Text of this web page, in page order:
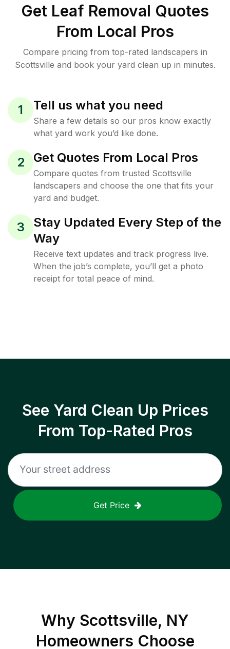
Get Leaf Removal Quotes
From Local Pros
Compare pricing from top-rated landscapers in
Scottsville and book your yard clean up in minutes.
1 Tell us what you need
Share a few details so our pros know exactly
what yard work you’d like done.
2 Get Quotes From Local Pros
Compare quotes from trusted Scottsville
landscapers and choose the one that fits your
yard and budget.
3
Stay Updated Every Step of the
Way
Receive text updates and track progress live.
When the job’s complete, you’ll get a photo
receipt for total peace of mind.
See Yard Clean Up Prices
From Top-Rated Pros
Get Price
Why Scottsville, NY
Homeowners Choose